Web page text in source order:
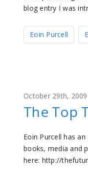
blog entry I was
Eoin Purcell
October 29th, 2009
The Top
Eoin Purcell has
books, media and
here: http://